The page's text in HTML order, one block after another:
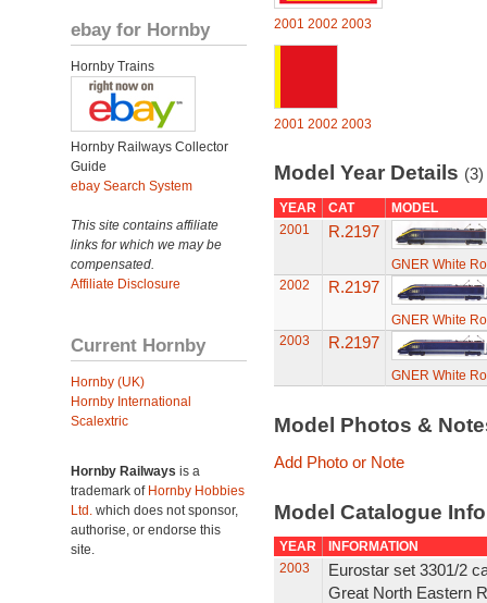
ebay for Hornby
Hornby Trains
Hornby Railways Collector
Guide
ebay Search System
This site contains affiliate
links for which we may be
compensated.
Affiliate Disclosure
Current Hornby
Hornby (UK)
Hornby International
Scalextric
Hornby Railways is a
trademark of Hornby Hobbies
Ltd. which does not sponsor,
authorise, or endorse this
site.
2001 2002 2003
2001 2002 2003
Model Year Details (3)
YEAR CAT
MODEL
2001
R.2197
GNER White
2002
R.2197
GNER White
2003
R.2197
GNER White
Model Photos &
Add Photo or Note
Model Catalogue
YEAR
INFORMATION
2003
Eurostar set 3301/2
Great North Eastern